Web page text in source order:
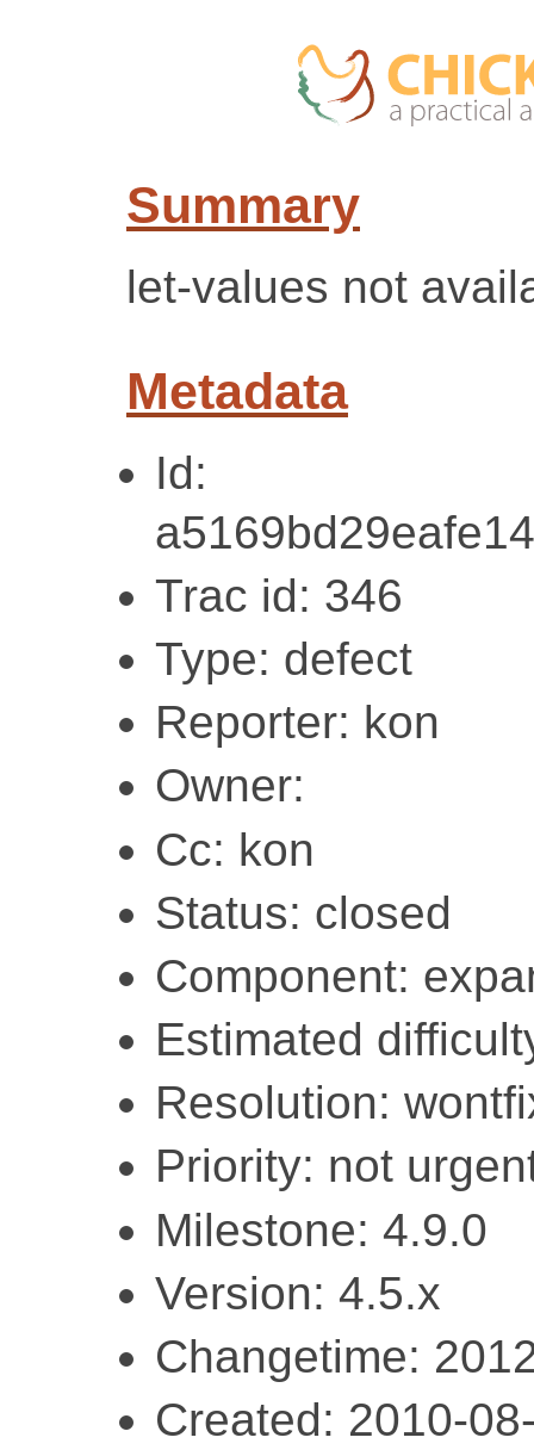
Summary
let-values not
Metadata
Id:
Trac id: 346
Type: defect
Reporter: kon
Owner:
Cc: kon
Status: closed
Component:
Estimated
Resolution:
Priority: not
Milestone: 4.9.0
Version: 4.5.x
Changetime:
Created: 2010-